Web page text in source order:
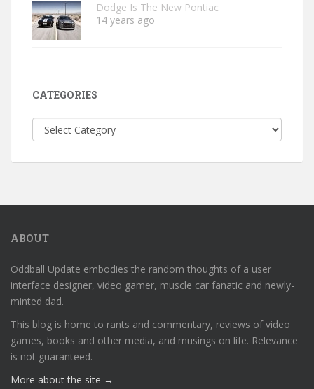
Dodge Is The New Pontiac
14 years ago
CATEGORIES
Categories
ABOUT
Oddball Update embodies the random thoughts of a user
interface designer, video gamer, muscle car fanatic and newly-
minted dad.
This blog is home to rants and commentary, reviews of video
games, books and other media, and musings on life. Relevance
is not guaranteed.
More about the site →